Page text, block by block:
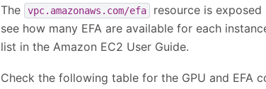
The vpc.amazonaws.com/efa
resource is exposed
see how many EFA are available for each
list in the Amazon EC2 User Guide.
Check the following table for the GPU and EFA